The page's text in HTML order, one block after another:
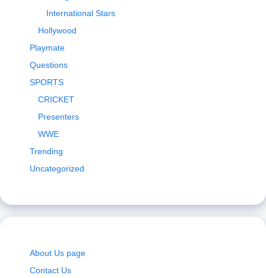
International Stars
Hollywood
Playmate
Questions
SPORTS
CRICKET
Presenters
WWE
Trending
Uncategorized
About Us page
Contact Us